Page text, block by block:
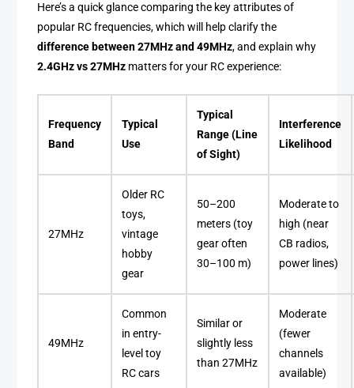
Here’s a quick glance comparing the key attributes of
popular RC frequencies, which will help clarify the
difference between 27MHz and 49MHz, and explain why
2.4GHz vs 27MHz matters for your RC experience:
Frequency
Band
Typical
Use
Typical
Range (Line
of Sight)
Interference
Likelihood
27MHz
Older RC
toys,
vintage
hobby
gear
50–200
meters (toy
gear often
30–100 m)
Moderate to
high (near
CB radios,
power lines)
49MHz
Common
in entry-
level toy
RC cars
Similar or
slightly less
than 27MHz
Moderate
(fewer
channels
available)